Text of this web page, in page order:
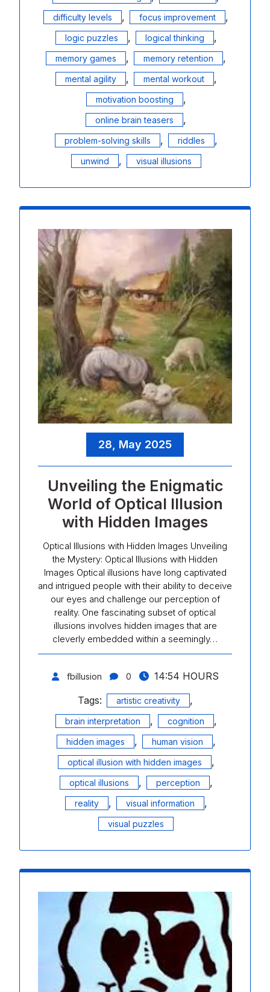
difficulty levels , focus improvement ,
logic puzzles , logical thinking ,
memory games , memory retention ,
mental agility , mental workout ,
motivation boosting ,
online brain teasers ,
problem-solving skills , riddles ,
unwind , visual illusions
28, May 2025
Unveiling the Enigmatic
World of Optical Illusion
with Hidden Images
Optical Illusions with Hidden Images Unveiling
the Mystery: Optical Illusions with Hidden
Images Optical illusions have long captivated
and intrigued people with their ability to deceive
our eyes and challenge our perception of
reality. One fascinating subset of optical
illusions involves hidden images that are
cleverly embedded within a seemingly…
fbillusion 0
14:54 HOURS
Tags:
artistic creativity ,
brain interpretation , cognition ,
hidden images , human vision ,
optical illusion with hidden images ,
optical illusions , perception ,
reality , visual information ,
visual puzzles